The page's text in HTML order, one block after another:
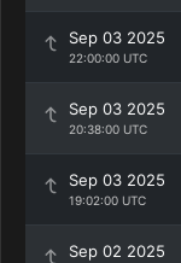
Sep 03 2025
22:00:00 UTC
Sep 03 2025
20:38:00 UTC
Sep 03 2025
19:02:00 UTC
Sep 02 2025